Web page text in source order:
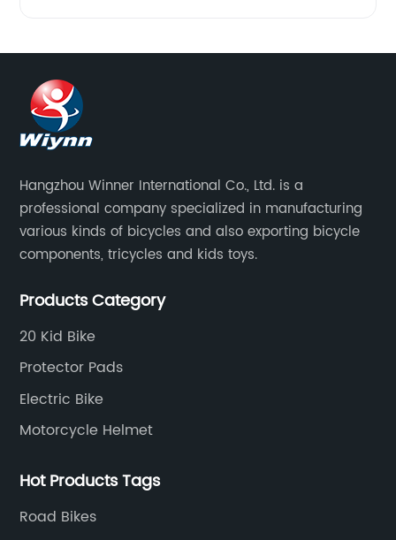
Hangzhou Winner International Co., Ltd. is a
professional company specialized in manufacturing
various kinds of bicycles and also exporting bicycle
components, tricycles and kids toys.
Products Category
20 Kid Bike
Protector Pads
Electric Bike
Motorcycle Helmet
Hot Products Tags
Road Bikes